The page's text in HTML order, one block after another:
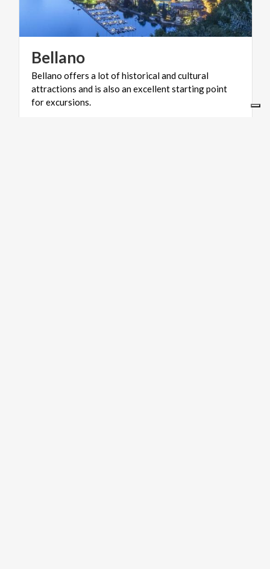
Bellano
Bellano offers a lot of historical and cultural
attractions and is also an excellent starting point
for excursions.